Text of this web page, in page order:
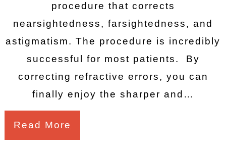
procedure that corrects
nearsightedness, farsightedness, and
astigmatism. The procedure is incredibly
successful for most patients. By
correcting refractive errors, you can
finally enjoy the sharper and…
Read More